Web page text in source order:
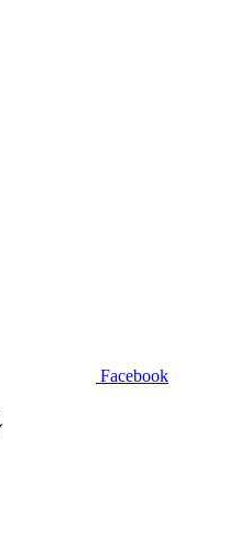
Facebook